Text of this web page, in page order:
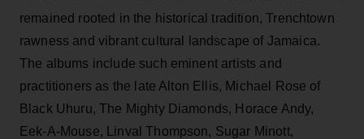
remained rooted in the historical tradition, Trenchtown
rawness and vibrant cultural landscape of Jamaica.
The albums include such eminent artists and
practitioners as the late Alton Ellis, Michael Rose of
Black Uhuru, The Mighty Diamonds, Horace Andy,
Eek-A-Mouse, Linval Thompson, Sugar Minott,